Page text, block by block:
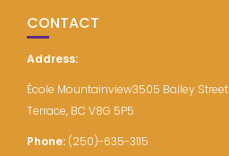
CONTACT
Address:
École Mountainview3505 Bailey Street
Terrace, BC V8G 5P5
Phone: (250)-635-3115